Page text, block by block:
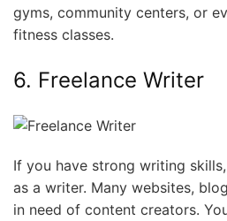
gyms, community centers, or
fitness classes.
6. Freelance Writer
If you have strong writing
as a writer. Many websites,
in need of content creators.